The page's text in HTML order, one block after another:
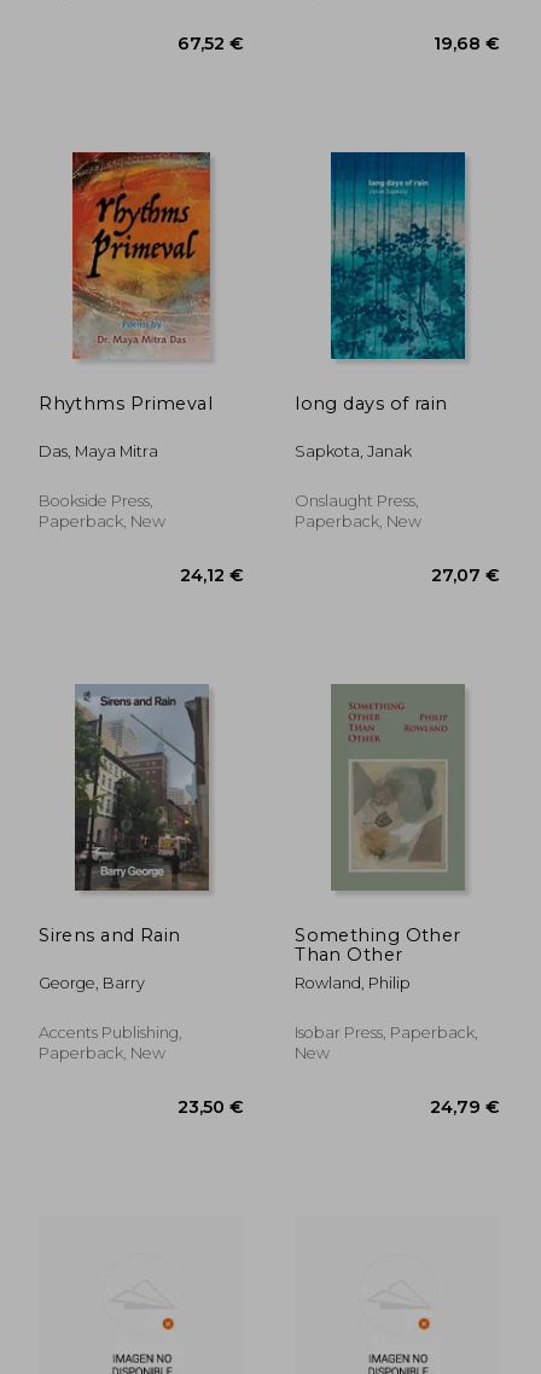
67,52 €
Rhythms Primeval
Das, Maya Mitra
Bookside Press,
Paperback, New
long days of rain
Sapkota, Janak
Onslaught Press,
Paperback, New
Sirens and Rain
George, Barry
Accents Publishing,
Paperback, New
Something Other
Than Other
Rowland, Philip
Isobar Press, Paperback,
New